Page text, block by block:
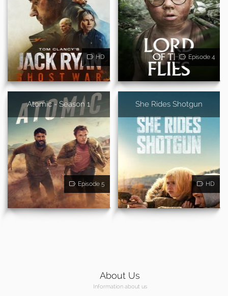
HD Episode 4
Atomic - Season 1
Episode 5
She Rides Shotgun
HD
About Us
Information about us